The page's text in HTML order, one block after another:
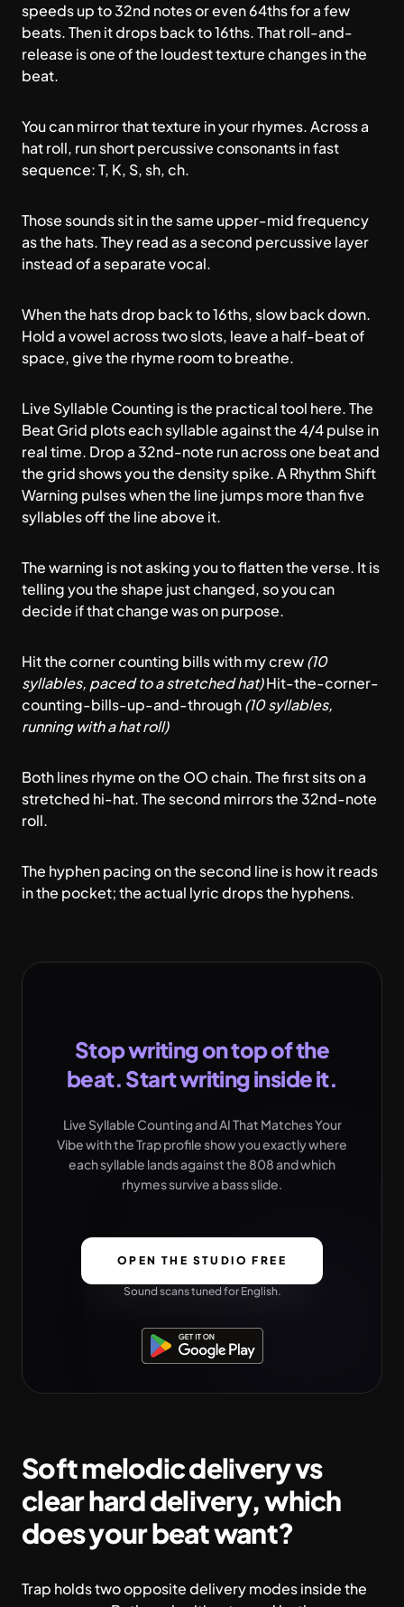
speeds up to 32nd notes or even 64ths for a few
beats. Then it drops back to 16ths. That roll-and-
release is one of the loudest texture changes in the
beat.
You can mirror that texture in your rhymes. Across a
hat roll, run short percussive consonants in fast
sequence: T, K, S, sh, ch.
Those sounds sit in the same upper-mid frequency
as the hats. They read as a second percussive layer
instead of a separate vocal.
When the hats drop back to 16ths, slow back down.
Hold a vowel across two slots, leave a half-beat of
space, give the rhyme room to breathe.
Live Syllable Counting is the practical tool here. The
Beat Grid plots each syllable against the 4/4 pulse in
real time. Drop a 32nd-note run across one beat and
the grid shows you the density spike. A Rhythm Shift
Warning pulses when the line jumps more than five
syllables off the line above it.
The warning is not asking you to flatten the verse. It is
telling you the shape just changed, so you can
decide if that change was on purpose.
Hit the corner counting bills with my crew(10
syllables, paced to a stretched hat)Hit-the-corner-
counting-bills-up-and-through(10 syllables,
running with a hat roll)
Both lines rhyme on the OO chain. The first sits on a
stretched hi-hat. The second mirrors the 32nd-note
roll.
The hyphen pacing on the second line is how it reads
in the pocket; the actual lyric drops the hyphens.
Stop writing on top of the
beat. Start writing inside it.
Live Syllable Counting and AI That Matches Your
Vibe with the Trap profile show you exactly where
each syllable lands against the 808 and which
rhymes survive a bass slide.
OPEN THE STUDIO FREE
Sound scans tuned for English.
Soft melodic delivery vs
clear hard delivery, which
does your beat want?
Trap holds two opposite delivery modes inside the